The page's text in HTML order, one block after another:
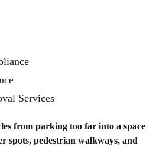
Services
from parking too far into a space
spots, pedestrian walkways, and